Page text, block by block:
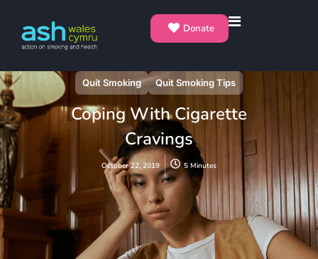
Donate
Quit Smoking Quit Smoking Tips
Coping With Cigarette
Cravings
October 22, 2019 5 Minutes